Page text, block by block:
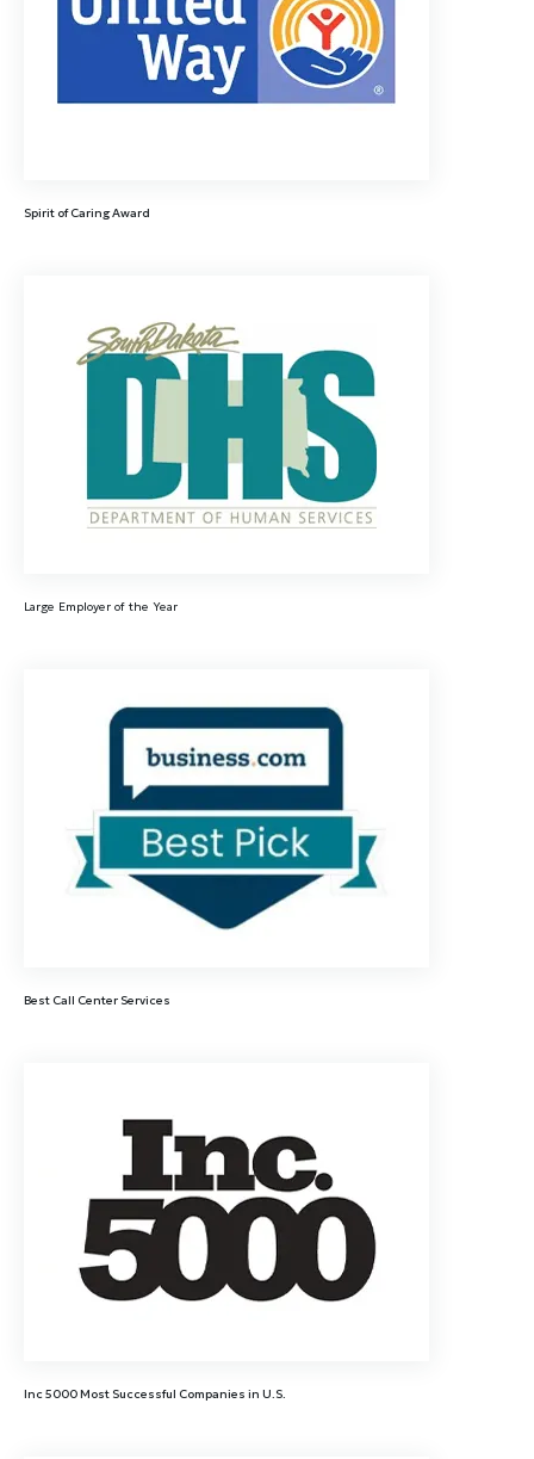
Spirit of Caring Award
Large Employer of the Year
Best Call Center Services
Inc 5000 Most Successful Companies in U.S.